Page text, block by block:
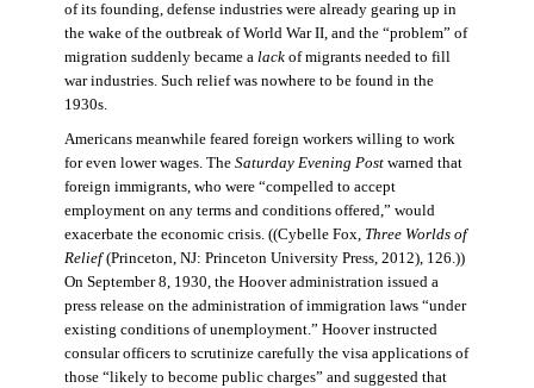
of its founding, defense industries were already gearing up in
the wake of the outbreak of World War II, and the “problem” of
migration suddenly became a lackof migrants needed to fill
war industries. Such relief was nowhere to be found in the
1930s.
Americans meanwhile feared foreign workers willing to work
for even lower wages. The Saturday Evening Postwarned that
foreign immigrants, who were “compelled to accept
employment on any terms and conditions offered,” would
exacerbate the economic crisis. ((Cybelle Fox, Three Worlds of
Relief(Princeton, NJ: Princeton University Press, 2012), 126.))
On September 8, 1930, the Hoover administration issued a
press release on the administration of immigration laws “under
existing conditions of unemployment.” Hoover instructed
consular officers to scrutinize carefully the visa applications of
those “likely to become public charges” and suggested that